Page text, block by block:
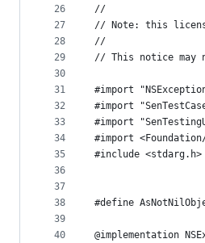
26
27
28
29
30
31
32
33
34
35
36
37
38
39
40
//
// Note: this
//
// This notice may
#import
#import
#import
#import
#include <stdarg.h>
#define
@implementation